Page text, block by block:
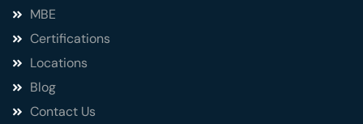
MBE
Certifications
Locations
Blog
Contact Us